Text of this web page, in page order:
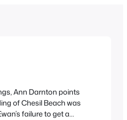
Ann Darnton points
of Chesil Beach was
failure to get a